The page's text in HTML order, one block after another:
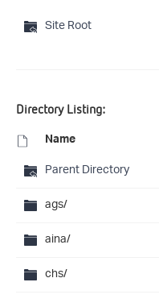
Site Root
Directory Listing:
Name
Parent Directory
ags/
aina/
chs/